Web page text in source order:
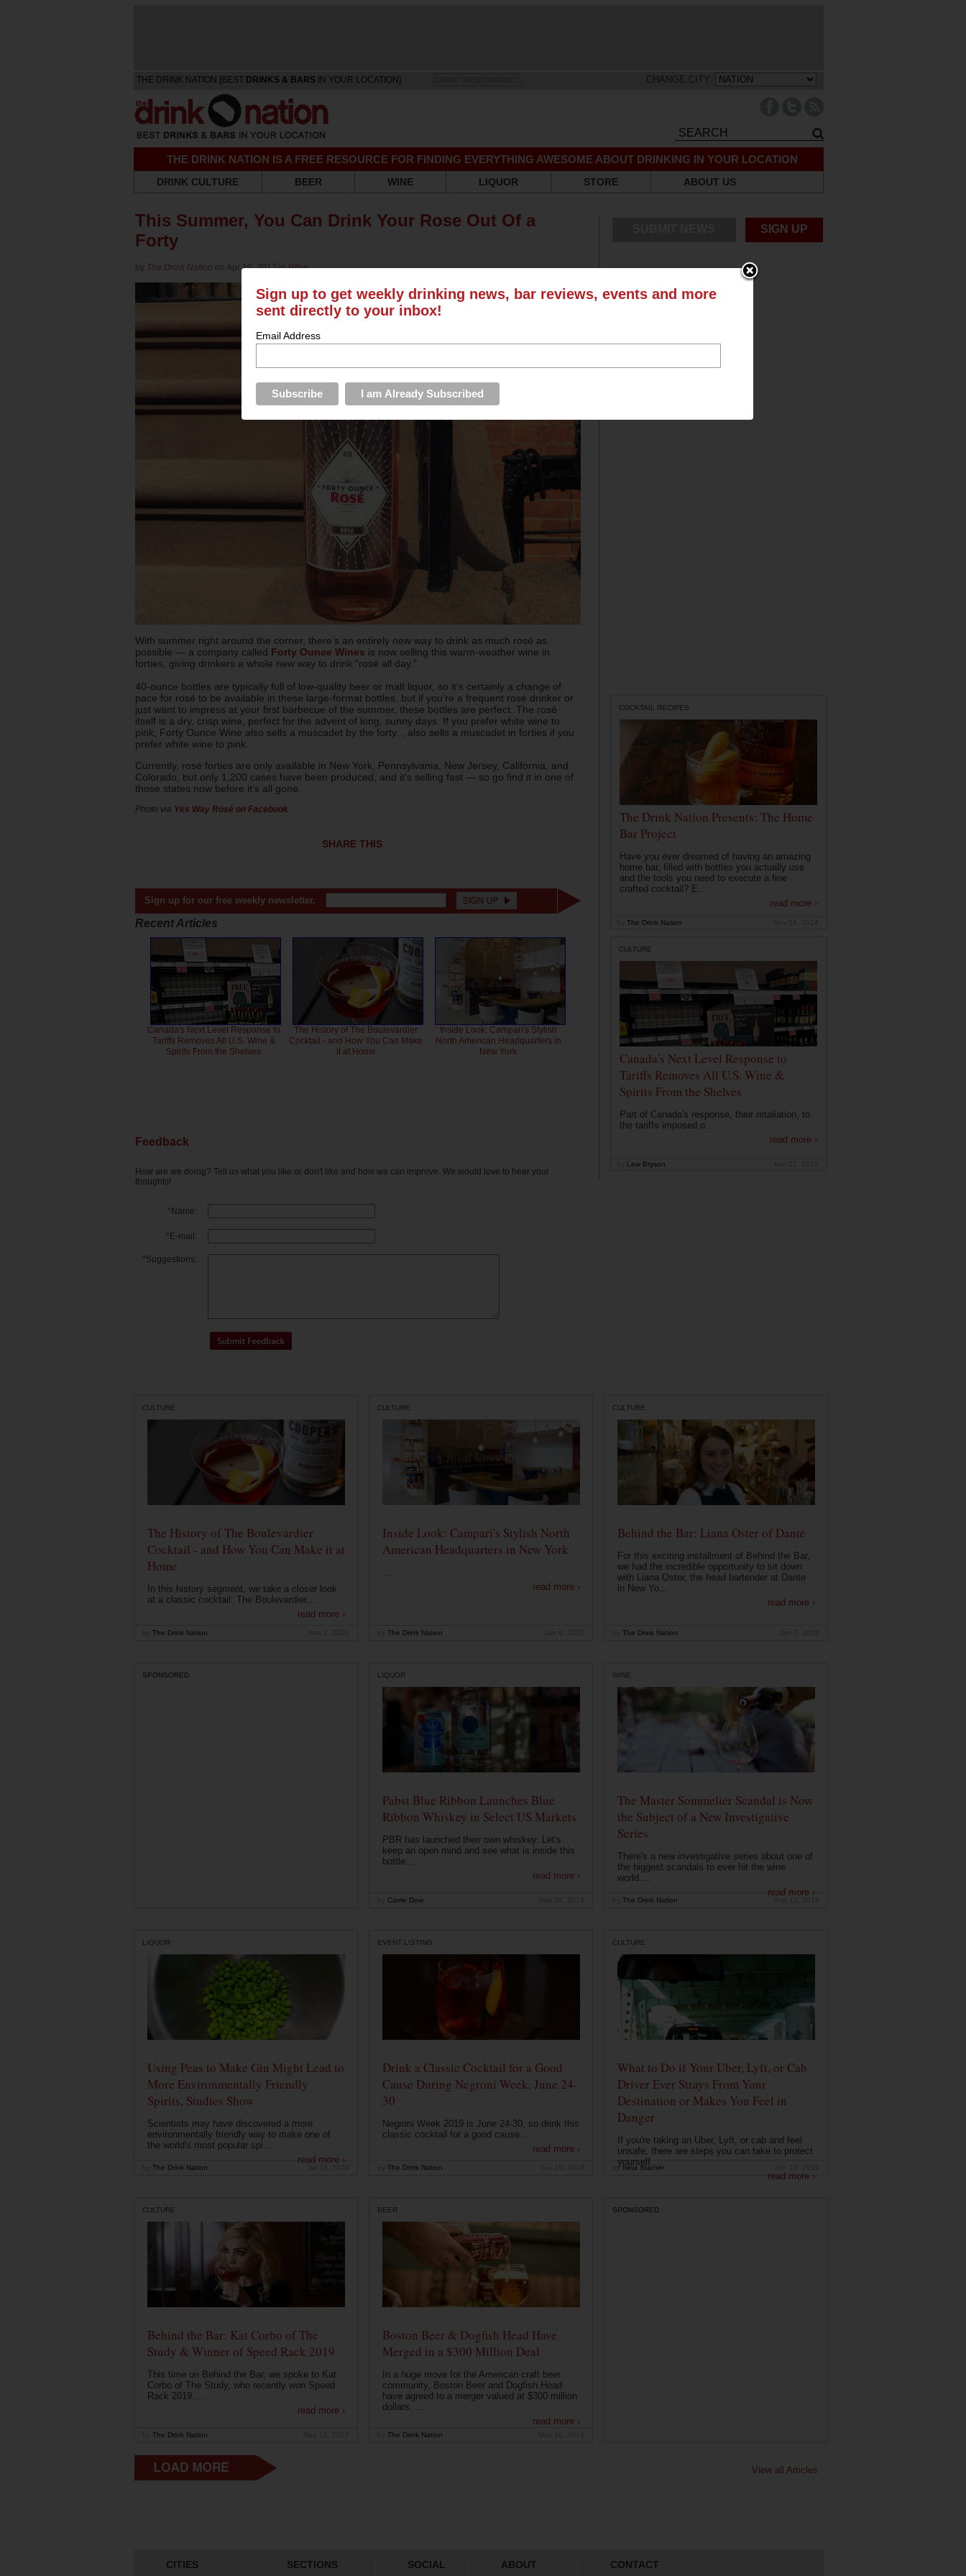
THE DRINK NATION [BEST DRINKS & BARS IN YOUR LOCATION] CHANGE CITY:
THE DRINK NATION IS A FREE RESOURCE FOR FINDING EVERYTHING AWESOME ABOUT DRINKING IN YOUR LOCATION
DRINK CULTURE BEER WINE LIQUOR STORE ABOUT US
This Summer, You Can Drink Your Rose Out Of a
Forty
by The Drink Nation on Apr 10, 2017 inWine
With summer right around the corner, there’s an entirely new way to drink as much rosé as
possible — a company called Forty Ounce Wines is now selling this warm-weather wine in
forties, giving drinkers a whole new way to drink “rosé all day.”
40-ounce bottles are typically full of low-quality beer or malt liquor, so it’s certainly a change of
pace for rosé to be available in these large-format bottles, but if you’re a frequent rosé drinker or
just want to impress at your first barbecue of the summer, these bottles are perfect. The rosé
itself is a dry, crisp wine, perfect for the advent of long, sunny days. If you prefer white wine to
pink, Forty Ounce Wine also sells a muscadet by the forty. , also sells a muscadet in forties if you
prefer white wine to pink.
Currently, rosé forties are only available in New York, Pennsylvania, New Jersey, California, and
Colorado, but only 1,200 cases have been produced, and it’s selling fast — so go find it in one of
those states now before it’s all gone.
Photo via Yes Way Rosé on Facebook
SHARE THIS
Sign up for our free weekly newsletter.
Recent Articles
Canada's Next Level Response to
Tariffs Removes All U.S. Wine &
Spirits From the Shelves
The History of The Boulevardier
Cocktail - and How You Can Make
it at Home
Inside Look: Campari's Stylish
North American Headquarters in
New York
Feedback
How are we doing? Tell us what you like or don't like and how we can improve. We would love to hear your
thoughts!
*Name:
*E-mail:
*Suggestions:
SIGN UP
COCKTAIL RECIPES
The Drink Nation Presents: The Home
Bar Project
Have you ever dreamed of having an amazing
home bar, filled with bottles you actually use
and the tools you need to execute a fine
crafted cocktail? E...
read more ›
The Drink Nation
CULTURE
Canada's Next Level Response to
Tariffs Removes All U.S. Wine &
Spirits From the Shelves
Part of Canada's response, their retaliation, to
the tariffs imposed o...
read more ›
Lew Bryson
CULTURE
The History of The Boulevardier
Cocktail - and How You Can Make it at
Home
In this history segment, we take a closer look
at a classic cocktail: The Boulevardier....
read more ›
The Drink Nation
CULTURE
Inside Look: Campari's Stylish North
American Headquarters in New York
...
read more ›
The Drink Nation
CULTURE
Behind the Bar: Liana Oster of Dante
For this exciting installment of Behind the Bar,
we had the incredible opportunity to sit down
with Liana Oster, the head bartender at Dante
in New Yo...
read more ›
The Drink Nation
SPONSORED LIQUOR
Pabst Blue Ribbon Launches Blue
Ribbon Whiskey in Select US Markets
PBR has launched their own whiskey. Let's
keep an open mind and see what is inside this
bottle....
read more ›
Carrie Dow
WINE
The Master Sommelier Scandal is Now
the Subject of a New Investigative
Series
There's a new investigative series about one of
the biggest scandals to ever hit the wine
world....
read more ›
The Drink Nation
LIQUOR
Using Peas to Make Gin Might Lead to
More Environmentally Friendly
Spirits, Studies Show
Scientists may have discovered a more
environmentally friendly way to make one of
the world's most popular spi...
read more ›
The Drink Nation
EVENT LISTING
Drink a Classic Cocktail for a Good
Cause During Negroni Week, June 24-
30
Negroni Week 2019 is June 24-30, so drink this
classic cocktail for a good cause....
read more ›
The Drink Nation
CULTURE
What to Do if Your Uber, Lyft, or Cab
Driver Ever Strays From Your
Destination or Makes You Feel in
Danger
If you're taking an Uber, Lyft, or cab and feel
unsafe, there are steps you can take to protect
yourself....
read more ›
by Nina Starner
CULTURE
Behind the Bar: Kat Corbo of The
Study & Winner of Speed Rack 2019
This time on Behind the Bar, we spoke to Kat
Corbo of The Study, who recently won Speed
Rack 2019....
read more ›
The Drink Nation
BEER
Boston Beer & Dogfish Head Have
Merged in a $300 Million Deal
In a huge move for the American craft beer
community, Boston Beer and Dogfish Head
have agreed to a merger valued at $300 million
dollars. ...
read more ›
The Drink Nation
SPONSORED
View all Articles
CITIES SECTIONS SOCIAL ABOUT CONTACT
Sign up to get weekly drinking news, bar reviews, events and more
sent directly to your inbox!
Email Address